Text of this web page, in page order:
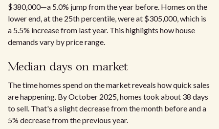
$380,000—a 5.0% jump from the year before. Homes on the
lower end, at the 25th percentile, were at $305,000, which is
a 5.5% increase from last year. This highlights how house
demands vary by price range.
Median days on market
The time homes spend on the market reveals how quick sales
are happening. By October 2025, homes took about 38 days
to sell. That's a slight decrease from the month before and a
5% decrease from the previous year.